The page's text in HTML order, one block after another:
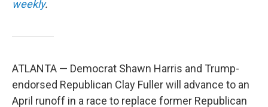
weekly.
ATLANTA — Democrat Shawn Harris and Trump-
endorsed Republican Clay Fuller will advance to an
April runoff in a race to replace former Republican